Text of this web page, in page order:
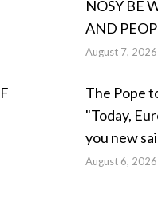
NOSY BE
AND
August 7, 2026
The Pope
"Today,
you new
August 6, 2026